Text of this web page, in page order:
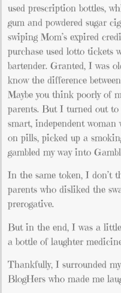
used prescription bottles,
gum and powdered sugar
swiping Mom’s expired
purchase used lotto tickets
bartender. Granted, I was
know the difference
Maybe you think poorly of
parents. But I turned out to
smart, independent woman
on pills, picked up a
gambled my way into
In the same token, I don’t
parents who disliked the
prerogative.
But in the end, I was a
a bottle of laughter
Thankfully, I surrounded
BlogHers who made me